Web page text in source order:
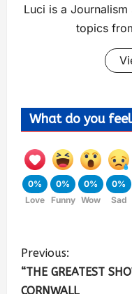
Luci is a
topics
What do you
0%
Love
0%
Funny
0%
Wow
0%
Sad
Previous:
“THE GREATEST
CORNWALL